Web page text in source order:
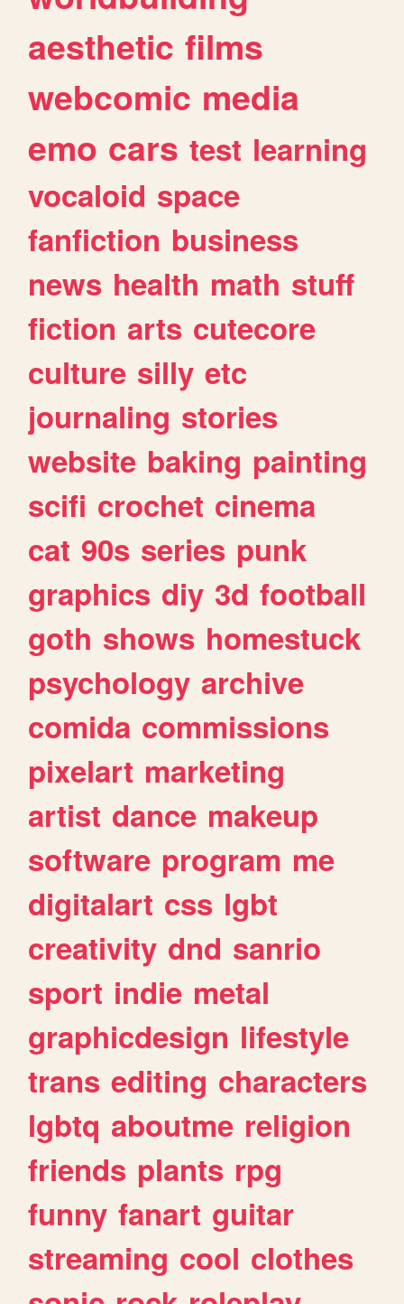
aesthetic films
webcomic media
emo cars test learning
vocaloid space
fanfiction business
news health math stuff
fiction arts cutecore
culture silly etc
journaling stories
website baking painting
scifi crochet cinema
cat 90s series punk
graphics diy 3d football
goth shows homestuck
psychology archive
comida commissions
pixelart marketing
artist dance makeup
software program me
digitalart css lgbt
creativity dnd sanrio
sport indie metal
graphicdesign lifestyle
trans editing characters
lgbtq aboutme religion
friends plants rpg
funny fanart guitar
streaming cool clothes